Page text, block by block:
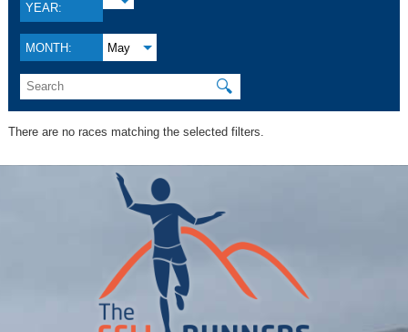
YEAR:
MONTH: May
🔍
There are no races matching the selected filters.